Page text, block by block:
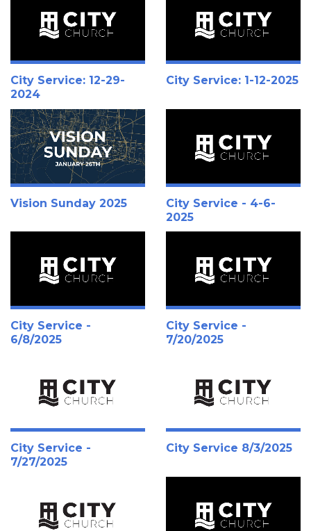
City Service: 12-29-
2024
City Service: 1-12-2025
Vision Sunday 2025
City Service - 4-6-
2025
City Service -
6/8/2025
City Service -
7/20/2025
City Service -
7/27/2025
City Service 8/3/2025